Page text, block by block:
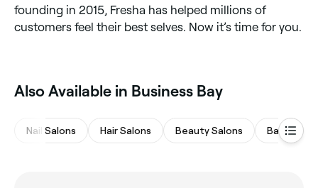
founding in 2015, Fresha has helped millions of
customers feel their best selves. Now it’s time for you.
Also Available in Business Bay
Nail Salons Hair Salons Beauty Salons Barbers